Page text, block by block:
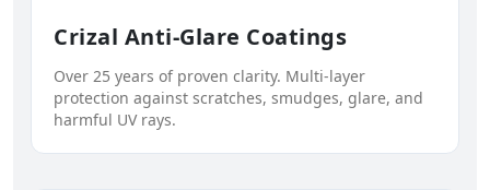
Crizal Anti-Glare Coatings
Over 25 years of proven clarity. Multi-layer
protection against scratches, smudges, glare, and
harmful UV rays.